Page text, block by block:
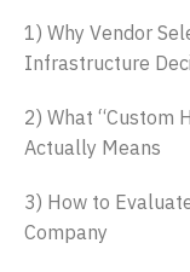
1) Why Vendor
Infrastructure
2) What “Custom
Actually Means
3) How to
Company